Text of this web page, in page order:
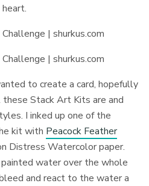
to create a card, hopefully
Stack Art Kits are and
I inked up one of the
kit with Peacock Feather
Distress Watercolor paper.
water over the whole
and react to the water a